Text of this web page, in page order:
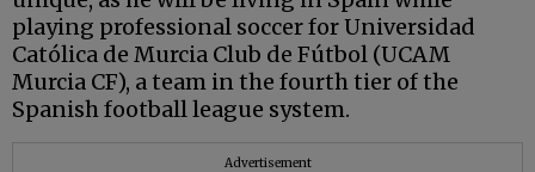
playing professional soccer for Universidad
Católica de Murcia Club de Fútbol (UCAM
Murcia CF), a team in the fourth tier of the
Spanish football league system.
Advertisement